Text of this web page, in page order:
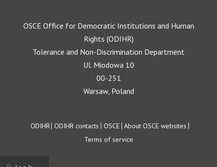
OSCE Office for Democratic Institutions and Human
Rights (ODIHR)
Tolerance and Non-Discrimination Department
Ul. Miodowa 10
00-251
Warsaw, Poland
Footer
ODIHR ODIHR contacts OSCE About OSCE websites
Terms of service